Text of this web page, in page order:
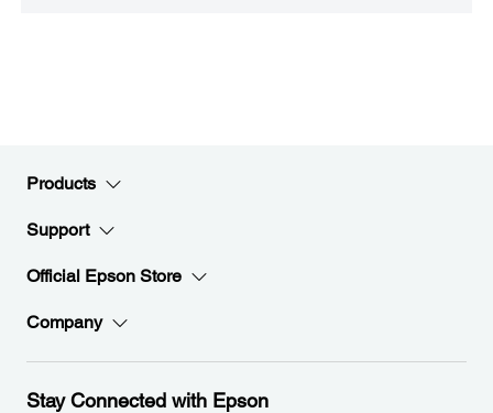
Products
Support
Official Epson Store
Company
Stay Connected with Epson